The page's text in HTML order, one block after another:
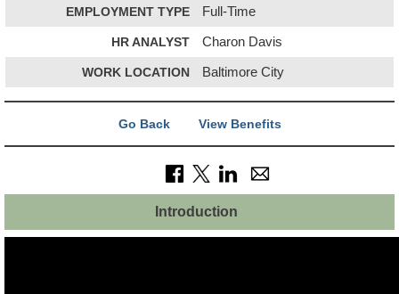
EMPLOYMENT TYPE Full-Time
HR ANALYST Charon Davis
WORK LOCATION Baltimore City
Go Back View Benefits
Introduction